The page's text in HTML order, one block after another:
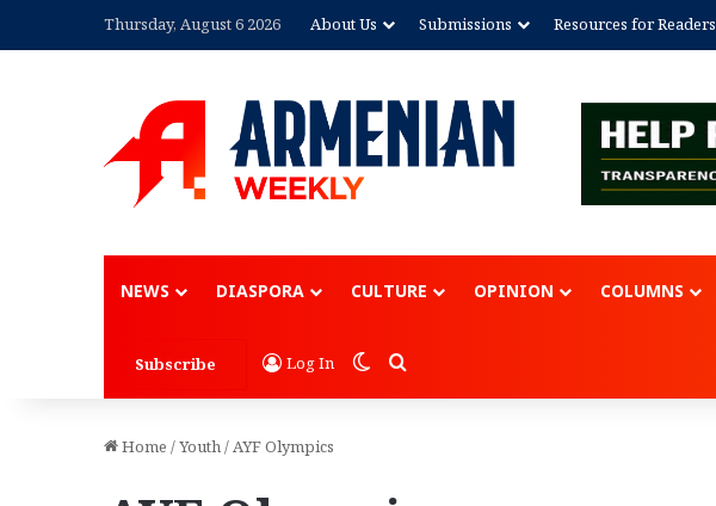
Thursday, August 6 2026 About Us Submissions Resources for Readers
NEWS DIASPORA CULTURE OPINION COLUMNS
Subscribe Log In Switch skin
Search for
Home /Youth/AYF Olympics